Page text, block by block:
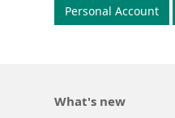
Personal Account
What's new